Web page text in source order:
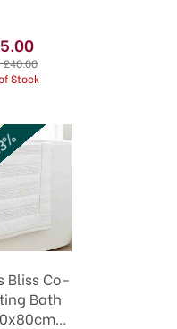
£40.00
Stock
Bliss Co-
Bath